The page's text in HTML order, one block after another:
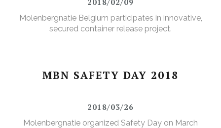
Molenbergnatie Belgium participates in innovative,
secured container release project.
MBN SAFETY DAY 2018
2018/03/26
Molenbergnatie organized Safety Day on March